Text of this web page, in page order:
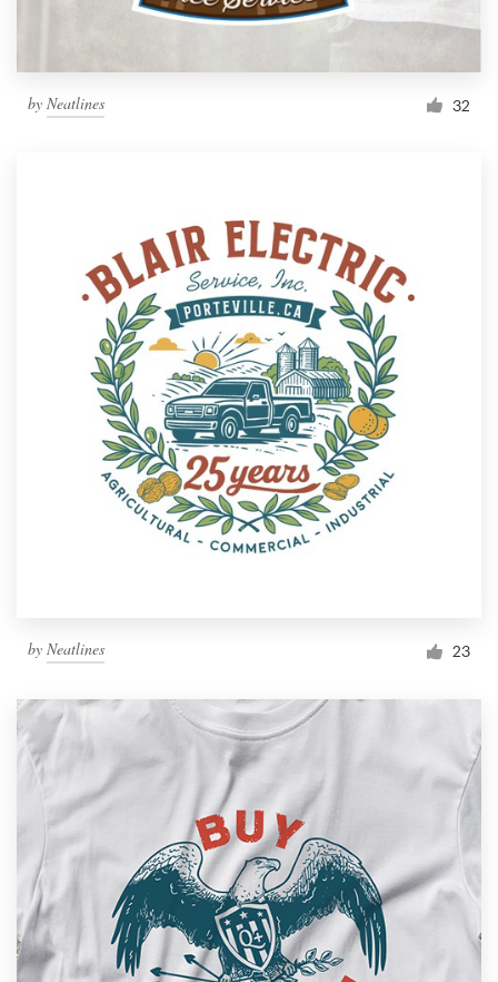
by Neatlines 32
by Neatlines 23